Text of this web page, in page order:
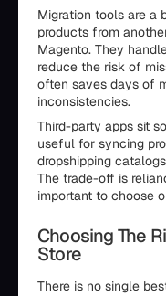
Migration tools are a
products from
Magento. They
reduce the risk of
often saves days of
inconsistencies.
Third-party apps sit
useful for syncing
dropshipping
The trade-off is
important to choose
Choosing The
Store
There is no single